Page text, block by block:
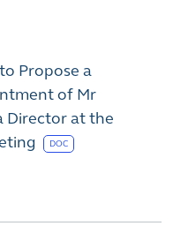
Propose a
of Mr
Director at the
DOC